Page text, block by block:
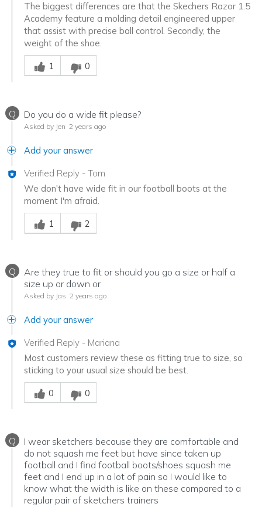
The biggest differences are that the Skechers Razor 1.5
Academy feature a molding detail engineered upper
that assist with precise ball control. Secondly, the
weight of the shoe.
Was this answer helpful to you
1
0
Q Do you do a wide fit please?
Asked by Jen 2 years ago
Add your answer
Verified Reply - Tom
We don't have wide fit in our football boots at the
moment I'm afraid.
Was this answer helpful to you
1
2
Q
Are they true to fit or should you go a size or half a
size up or down or
Asked by Jas 2 years ago
Add your answer
Verified Reply - Mariana
Most customers review these as fitting true to size, so
sticking to your usual size should be best.
Was this answer helpful to you
0
0
Q
I wear sketchers because they are comfortable and
do not squash me feet but have since taken up
football and I find football boots/shoes squash me
feet and I end up in a lot of pain so I would like to
know what the width is like on these compared to a
regular pair of sketchers trainers